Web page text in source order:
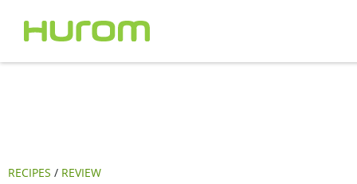
RECIPES / REVIEW